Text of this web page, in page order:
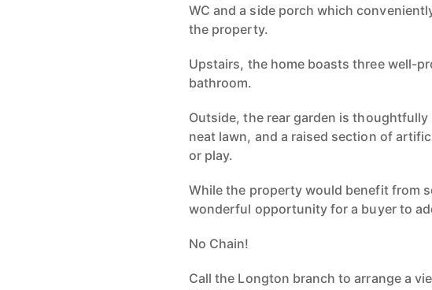
WC and a side porch which
the property.
Upstairs, the home boasts three well-
bathroom.
Outside, the rear garden is
neat lawn, and a raised section of
or play.
While the property would benefit from
wonderful opportunity for a buyer to
No Chain!
Call the Longton branch to arrange a